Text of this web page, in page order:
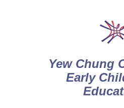
Yew Chung
Early